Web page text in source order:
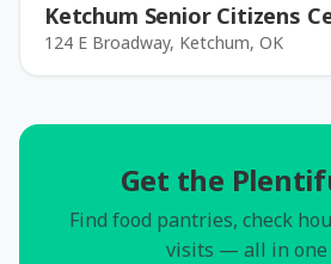
Ketchum Senior Citizens
124 E Broadway, Ketchum, OK
Get the
Find food pantries, check
visits — all in one